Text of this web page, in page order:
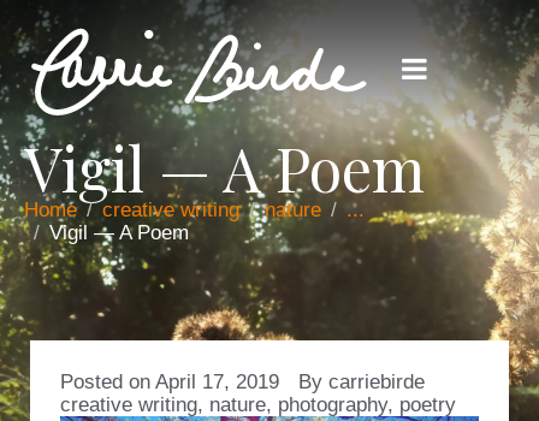
Vigil — A Poem
Home creative writing nature
...
Vigil — A Poem
Posted on April 17, 2019 By carriebirde
creative writing, nature, photography, poetry